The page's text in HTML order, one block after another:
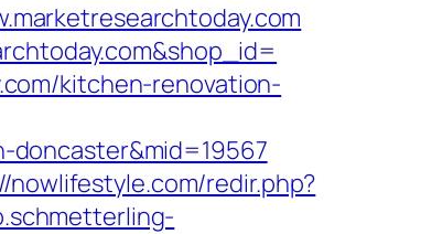
kitchen-renovation-
nowlifestyle.com/redir.php?